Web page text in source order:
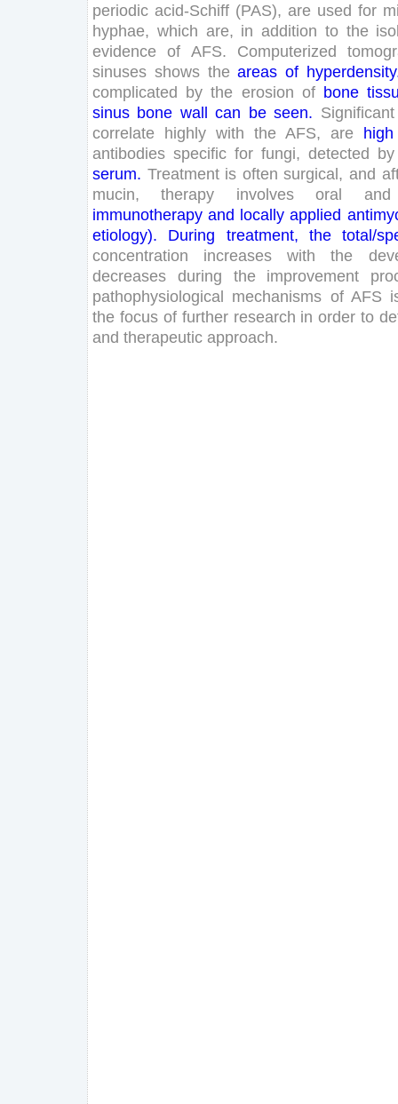
periodic acid-Schiff (PAS), are used for
hyphae, which are, in addition to the
evidence
of AFS. Computerized
sinuses shows the areas of hyperdensity
complicated by the erosion of bone
sinus bone wall can be seen. Significant
correlate
highly with the AFS, are
high
antibodies specific for fungi, detected by
serum. Treatment is often surgical, and
mucin, therapy involves oral
and
immunotherapy and locally applied
etiology). During treatment, the total/
concentration
increases with the
decreases
during the improvement
pathophysiological mechanisms of AFS
the focus of further research in order to
and therapeutic approach.